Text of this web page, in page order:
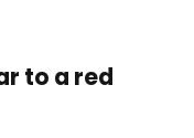
to a red